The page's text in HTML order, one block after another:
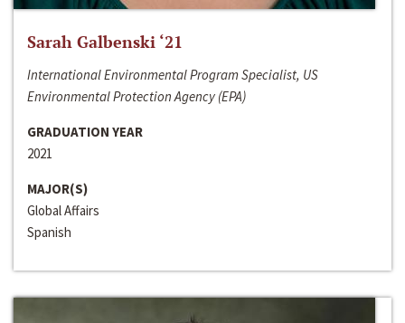
Sarah Galbenski ‘21
International Environmental Program Specialist, US
Environmental Protection Agency (EPA)
GRADUATION YEAR
2021
MAJOR(S)
Global Affairs
Spanish